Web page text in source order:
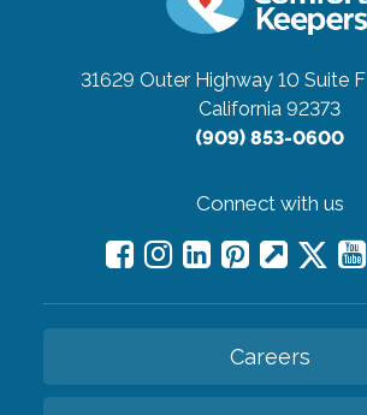
31629 Outer Highway 10 Suite F
California 92373
(909) 853-0600
Connect with us
Careers